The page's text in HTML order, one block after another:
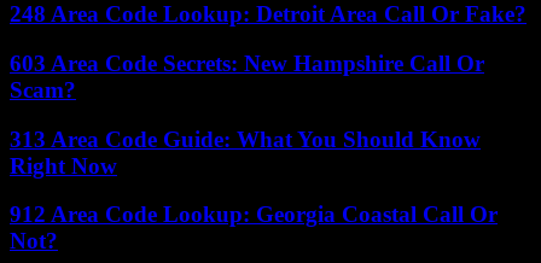
248 Area Code Lookup: Detroit Area Call Or Fake?
603 Area Code Secrets: New Hampshire Call Or
Scam?
313 Area Code Guide: What You Should Know
Right Now
912 Area Code Lookup: Georgia Coastal Call Or
Not?